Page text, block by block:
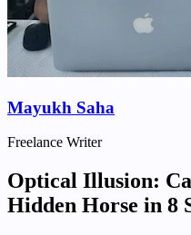
Mayukh Saha
Freelance Writer
Optical Illusion:
Hidden Horse in 8